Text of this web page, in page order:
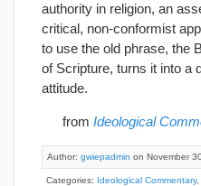
authority in religion, an
critical, non-conformist
to use the old phrase, the
of Scripture, turns it into a
attitude.
from Ideological
Author: gwiepadmin on November
Categories: Ideological Commentary,